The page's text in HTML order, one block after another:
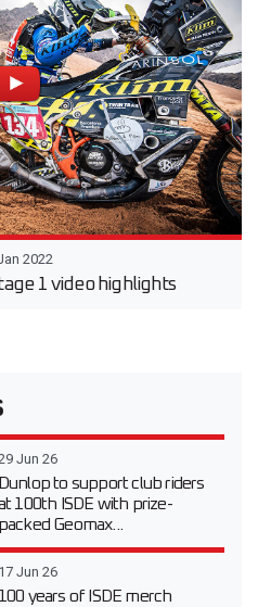
2022
1 video highlights
Jun 26
Dunlop to support club riders
100th ISDE with prize-
packed Geomax...
17 Jun 26
100 years of ISDE merch